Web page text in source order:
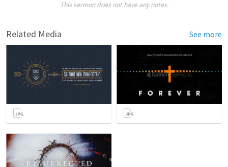
This sermon does not have any notes.
Related Media See more